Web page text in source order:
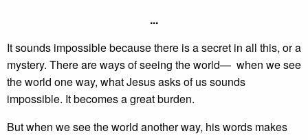
...
It sounds impossible because there is a secret in all this, or a
mystery. There are ways of seeing the world— when we see
the world one way, what Jesus asks of us sounds
impossible. It becomes a great burden.
But when we see the world another way, his words makes